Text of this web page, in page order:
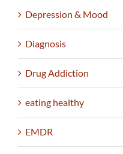
Depression & Mood
Diagnosis
Drug Addiction
eating healthy
EMDR